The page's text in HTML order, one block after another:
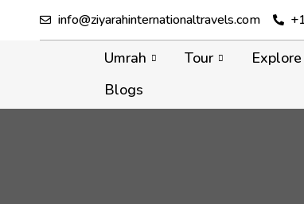
info@ziyarahinternationaltravels.com
Umrah Tour Explore
Blogs